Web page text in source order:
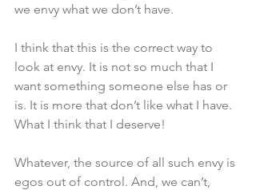
we envy what we don’t have.
I think that this is the correct way to
look at envy. It is not so much that I
want something someone else has or
is. It is more that don’t like what I have.
What I think that I deserve!
Whatever, the source of all such envy is
egos out of control. And, we can’t,